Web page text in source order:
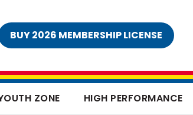
BUY 2026 MEMBERSHIP LICENSE
ZONE HIGH PERFORMANCE